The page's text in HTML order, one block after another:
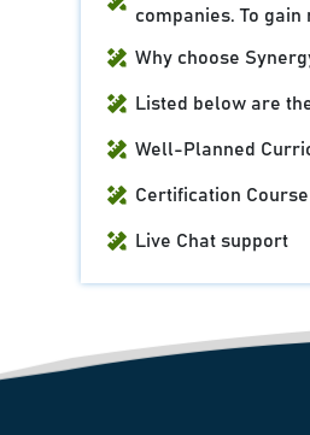
companies. To
Why choose
Listed below are
Well-Planned
Certification
Live Chat support